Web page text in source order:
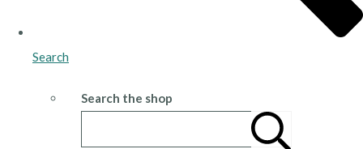
Search
Search the shop